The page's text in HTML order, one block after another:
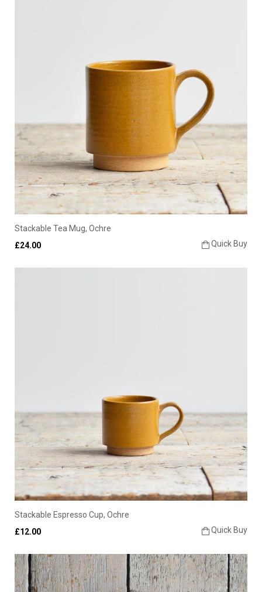
Stackable Tea Mug, Ochre
Quick Buy
£24.00
Stackable Espresso Cup, Ochre
Quick Buy
£12.00